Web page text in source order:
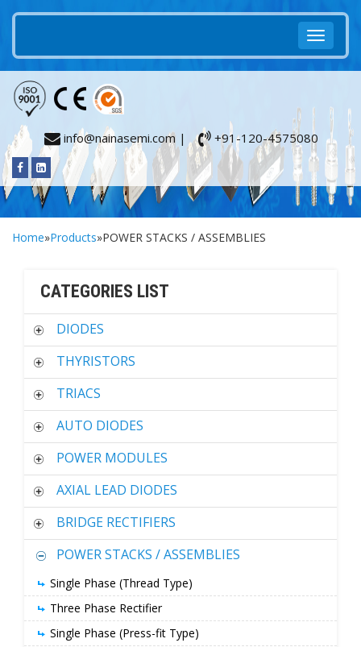
info@nainasemi.com | +91-120-4575080
Home»Products»POWER STACKS / ASSEMBLIES
CATEGORIES LIST
DIODES
THYRISTORS
TRIACS
AUTO DIODES
POWER MODULES
AXIAL LEAD DIODES
BRIDGE RECTIFIERS
POWER STACKS / ASSEMBLIES
Single Phase (Thread Type)
Three Phase Rectifier
Single Phase (Press-fit Type)